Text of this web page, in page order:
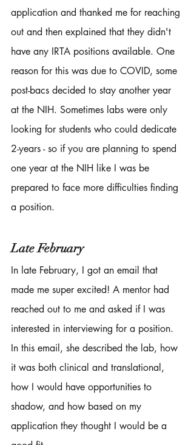
application and thanked me for reaching
out and then explained that they didn't
have any IRTA positions available. One
reason for this was due to COVID, some
post-bacs decided to stay another year
at the NIH. Sometimes labs were only
looking for students who could dedicate
2-years - so if you are planning to spend
one year at the NIH like I was be
prepared to face more difficulties finding
a position.
Late February
In late February, I got an email that
made me super excited! A mentor had
reached out to me and asked if I was
interested in interviewing for a position.
In this email, she described the lab, how
it was both clinical and translational,
how I would have opportunities to
shadow, and how based on my
application they thought I would be a